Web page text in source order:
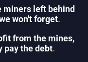
miners left behind
won't forget.
from the mines,
pay the debt.